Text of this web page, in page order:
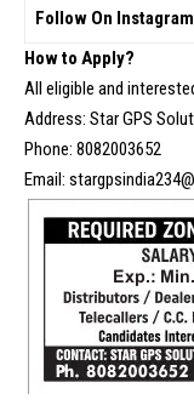
Follow On Instagram
How to Apply?
All eligible and
Address: Star GPS
Phone: 8082003652
Email: